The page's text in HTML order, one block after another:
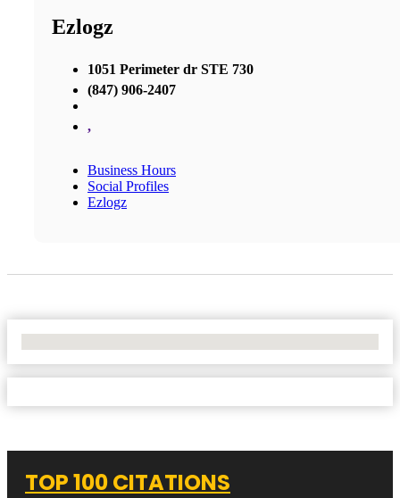
Ezlogz
1051 Perimeter dr STE 730
(847) 906-2407
,
Business Hours
Social Profiles
Ezlogz
TOP 100 CITATIONS